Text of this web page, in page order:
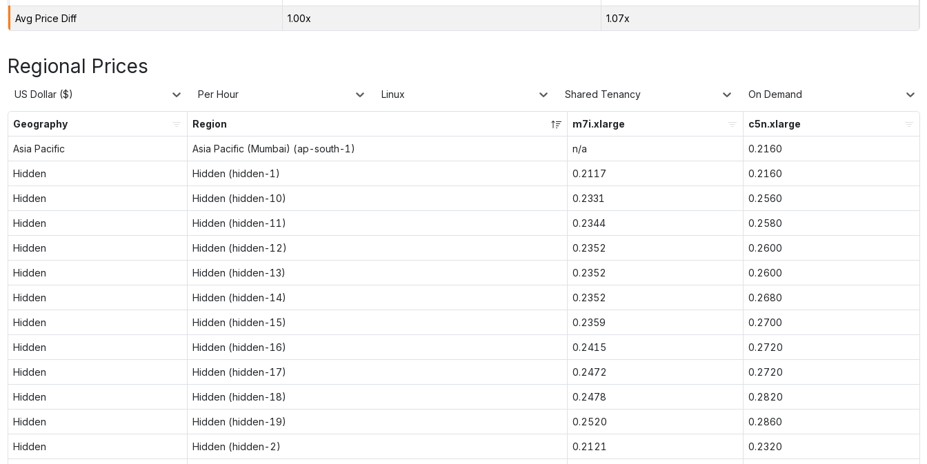
Avg Price Diff 1.00x 1.07x
Regional Prices
US Dollar ($) Per Hour Linux Shared Tenancy On Demand
Geography Region m7i.xlarge c5n.xlarge
Asia Pacific Asia Pacific (Mumbai) (ap-south-1) n/a 0.2160
Hidden Hidden (hidden-1) 0.2117 0.2160
Hidden Hidden (hidden-10) 0.2331 0.2560
Hidden Hidden (hidden-11) 0.2344 0.2580
Hidden Hidden (hidden-12) 0.2352 0.2600
Hidden Hidden (hidden-13) 0.2352 0.2600
Hidden Hidden (hidden-14) 0.2352 0.2680
Hidden Hidden (hidden-15) 0.2359 0.2700
Hidden Hidden (hidden-16) 0.2415 0.2720
Hidden Hidden (hidden-17) 0.2472 0.2720
Hidden Hidden (hidden-18) 0.2478 0.2820
Hidden Hidden (hidden-19) 0.2520 0.2860
Hidden Hidden (hidden-2) 0.2121 0.2320